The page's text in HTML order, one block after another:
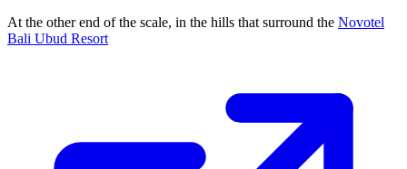
At the other end of the scale, in the hills that surround the Novotel
Bali Ubud Resort